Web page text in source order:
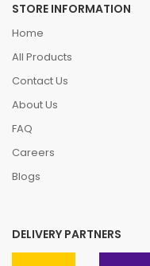
STORE INFORMATION
Home
All Products
Contact Us
About Us
FAQ
Careers
Blogs
DELIVERY PARTNERS